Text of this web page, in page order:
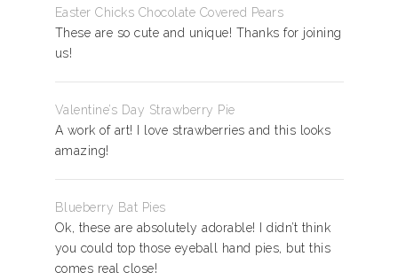
Easter Chicks Chocolate Covered Pears
These are so cute and unique! Thanks for joining
us!
Valentine’s Day Strawberry Pie
A work of art! I love strawberries and this looks
amazing!
Blueberry Bat Pies
Ok, these are absolutely adorable! I didn’t think
you could top those eyeball hand pies, but this
comes real close!